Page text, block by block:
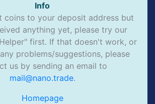
Info
coins to your deposit address but
anything yet, please try our
first. If that doesn't work, or
problems/suggestions, please
us by sending an email to
mail@nano.trade.
Homepage